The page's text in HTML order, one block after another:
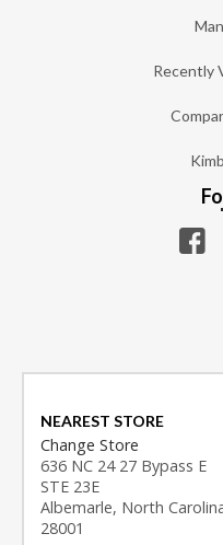
Recently
NEAREST STORE
Change Store
636 NC 24 27 Bypass E
STE 23E
Albemarle, North
28001